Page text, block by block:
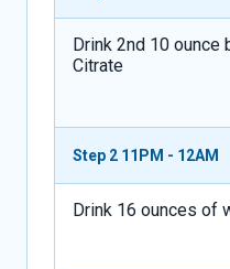
Drink 2nd 10
Citrate
Step 2 11PM - 12AM
Drink 16 ounces of